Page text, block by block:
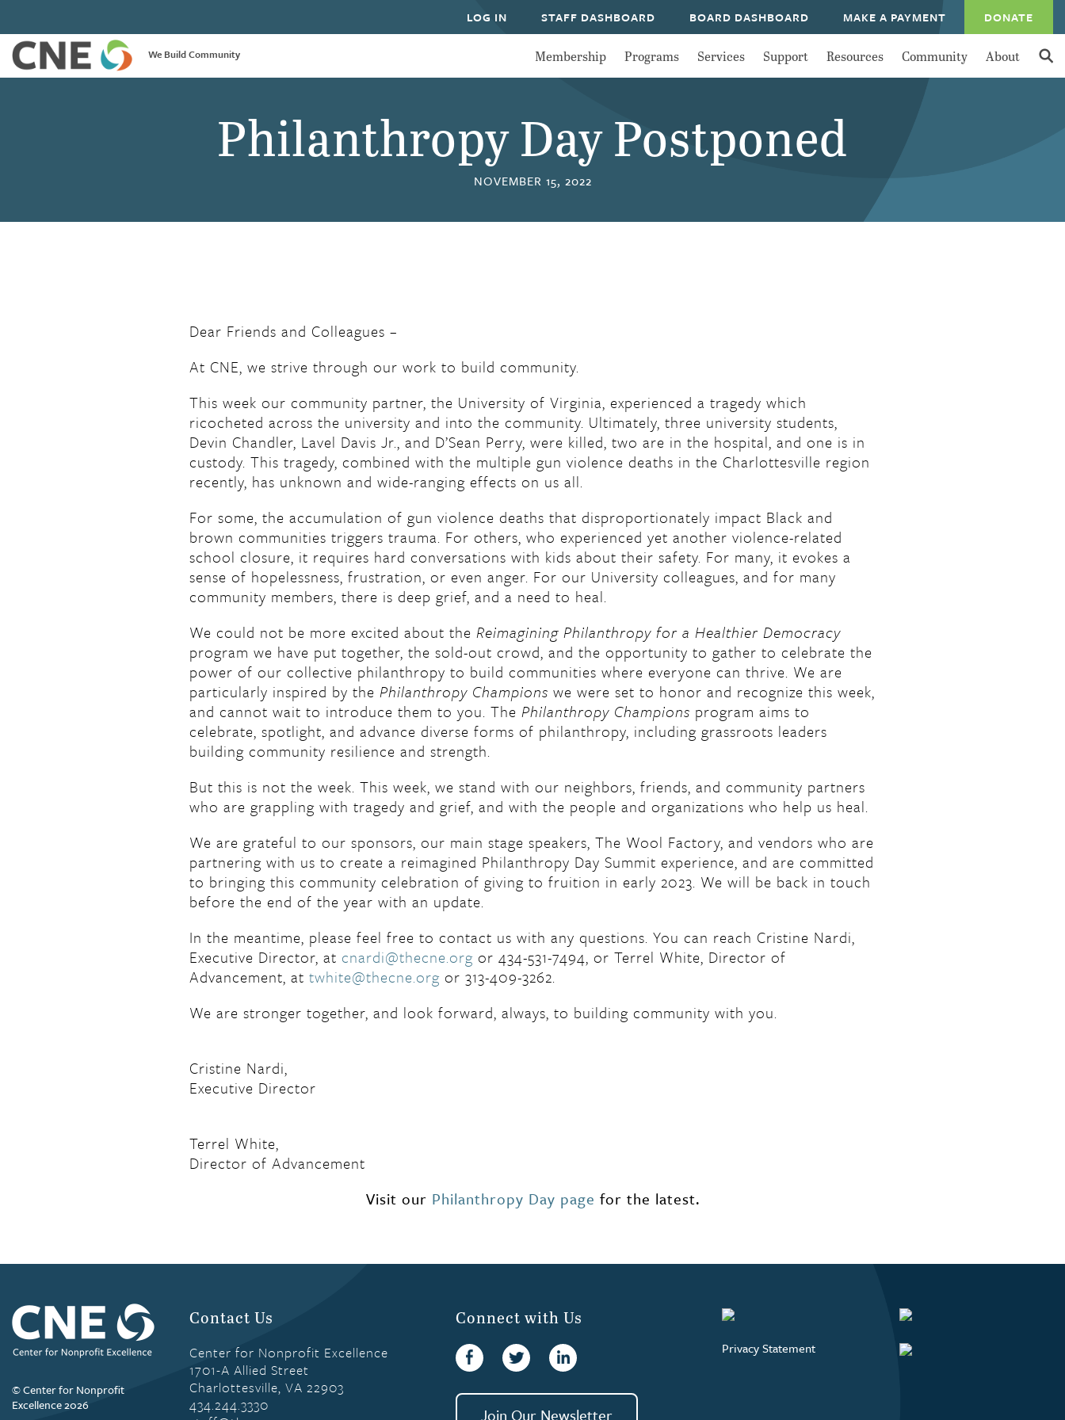
LOG IN STAFF DASHBOARD BOARD DASHBOARD MAKE A PAYMENT DONATE
We Build Community Membership Programs Services Support Resources Community About
Philanthropy Day Postponed
NOVEMBER 15, 2022
Dear Friends and Colleagues –
At CNE, we strive through our work to build community.
This week our community partner, the University of Virginia, experienced a tragedy which
ricocheted across the university and into the community. Ultimately, three university students,
Devin Chandler, Lavel Davis Jr., and D’Sean Perry, were killed, two are in the hospital, and one is in
custody. This tragedy, combined with the multiple gun violence deaths in the Charlottesville region
recently, has unknown and wide-ranging effects on us all.
For some, the accumulation of gun violence deaths that disproportionately impact Black and
brown communities triggers trauma. For others, who experienced yet another violence-related
school closure, it requires hard conversations with kids about their safety. For many, it evokes a
sense of hopelessness, frustration, or even anger. For our University colleagues, and for many
community members, there is deep grief, and a need to heal.
We could not be more excited about the Reimagining Philanthropy for a Healthier Democracy
program we have put together, the sold-out crowd, and the opportunity to gather to celebrate the
power of our collective philanthropy to build communities where everyone can thrive. We are
particularly inspired by the Philanthropy Champions we were set to honor and recognize this week,
and cannot wait to introduce them to you. The Philanthropy Champions program aims to
celebrate, spotlight, and advance diverse forms of philanthropy, including grassroots leaders
building community resilience and strength.
But this is not the week. This week, we stand with our neighbors, friends, and community partners
who are grappling with tragedy and grief, and with the people and organizations who help us heal.
We are grateful to our sponsors, our main stage speakers, The Wool Factory, and vendors who are
partnering with us to create a reimagined Philanthropy Day Summit experience, and are committed
to bringing this community celebration of giving to fruition in early 2023. We will be back in touch
before the end of the year with an update.
In the meantime, please feel free to contact us with any questions. You can reach Cristine Nardi,
Executive Director, at cnardi@thecne.org or 434-531-7494, or Terrel White, Director of
Advancement, at twhite@thecne.org or 313-409-3262.
We are stronger together, and look forward, always, to building community with you.
Cristine Nardi,
Executive Director
Terrel White,
Director of Advancement
Visit our Philanthropy Day page for the latest.
© Center for Nonprofit
Excellence 2026
Contact Us
Center for Nonprofit Excellence
1701-A Allied Street
Charlottesville, VA 22903
434.244.3330
Connect with Us
FacebookTwitter
Join Our Newsletter
Privacy Statement